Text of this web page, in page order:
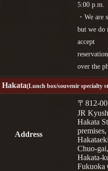
5:00 p.m.
・We are
but we do
accept
over the
Hakata(Lunch box/souvenir specialty
Address
〒812-
JR
Hakata
Chuo-gai,
Hakata-
Fukuoka